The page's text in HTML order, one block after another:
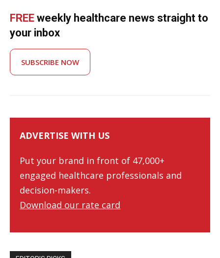
FREE weekly healthcare news straight to
your inbox
SUBSCRIBE NOW
ADVERTISE WITH US
Put your brand in front of 47,000+
engaged healthcare professionals and
decision-makers.
Download our rate card